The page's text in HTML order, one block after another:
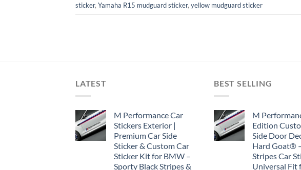
sticker, Yamaha R15 mudguard sticker, yellow mudguard sticker
LATEST
M Performance Car
Stickers Exterior |
Premium Car Side
Sticker & Custom Car
Sticker Kit for BMW –
Sporty Black Stripes &
BEST SELLING
M
Edition
Side Door
Hard Goat®
Stripes Car
Universal Fit